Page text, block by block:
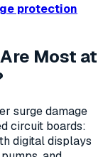
protection
Most at
surge damage
circuit boards:
digital displays